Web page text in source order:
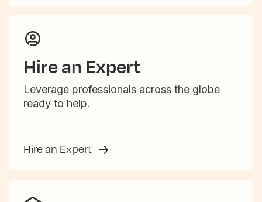
Hire an Expert
Leverage professionals across the globe
ready to help.
Hire an Expert